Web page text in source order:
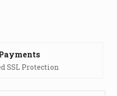
SSL Protection